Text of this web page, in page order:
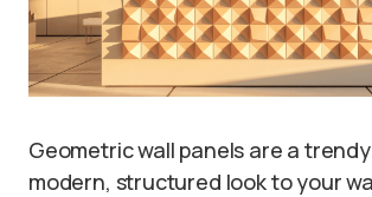
Geometric wall panels are a
modern, structured look to your